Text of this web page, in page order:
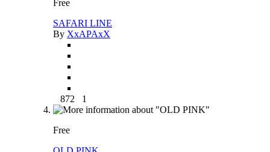
Free
SAFARI LINE
By XxAPAxX
872 1
Free